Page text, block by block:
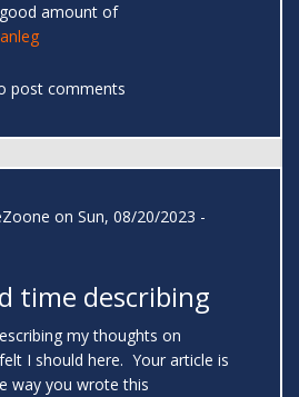
amount of
post comments
on Sun, 08/20/2023 -
time describing
my thoughts on
I should here. Your article is
way you wrote this